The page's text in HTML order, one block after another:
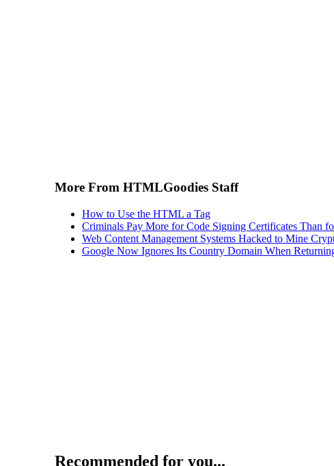
More From HTMLGoodies Staff
How to Use the HTML a Tag
Criminals Pay More for Code Signing Certificates Than
Web Content Management Systems Hacked to Mine
Google Now Ignores Its Country Domain When
Recommended for you...